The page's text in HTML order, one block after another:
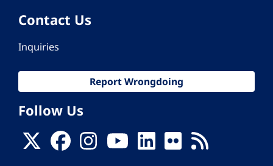
Contact Us
Inquiries
Report Wrongdoing
Follow Us